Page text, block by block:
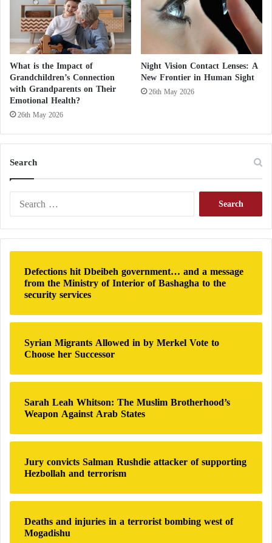
What is the Impact of
Grandchildren’s Connection
with Grandparents on Their
Emotional Health?
26th May 2026
Night Vision Contact Lenses: A
New Frontier in Human Sight
26th May 2026
Search
r
c
f
o
:
Defections hit Dbeibeh government… and a message
from the Ministry of Interior of Bashagha to the
security services
Syrian Migrants Allowed in by Merkel Vote to
Choose her Successor
Sarah Leah Whitson: The Muslim Brotherhood’s
Weapon Against Arab States
Jury convicts Salman Rushdie attacker of supporting
Hezbollah and terrorism
Deaths and injuries in a terrorist bombing west of
Mogadishu